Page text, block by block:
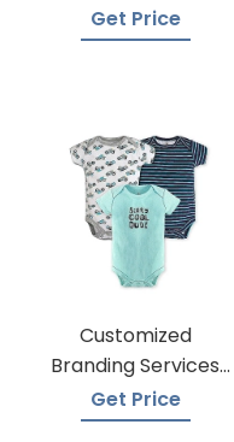
Get Price
Customized
Branding Services
For Baby Onesies
Get Price